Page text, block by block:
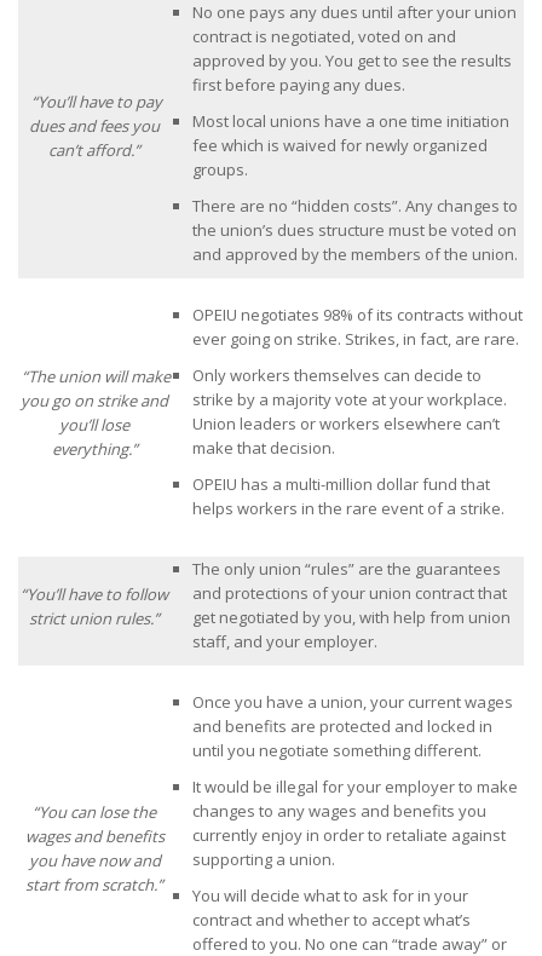
“You’ll have to pay
dues and fees you
can’t afford.”
No one pays any dues until after your union
contract is negotiated, voted on and
approved by you. You get to see the results
first before paying any dues.
Most local unions have a one time initiation
fee which is waived for newly organized
groups.
There are no “hidden costs”. Any changes to
the union’s dues structure must be voted on
and approved by the members of the union.
“The union will make
you go on strike and
you’ll lose
everything.”
OPEIU negotiates 98% of its contracts without
ever going on strike. Strikes, in fact, are rare.
Only workers themselves can decide to
strike by a majority vote at your workplace.
Union leaders or workers elsewhere can’t
make that decision.
OPEIU has a multi-million dollar fund that
helps workers in the rare event of a strike.
“You’ll have to follow
strict union rules.”
The only union “rules” are the guarantees
and protections of your union contract that
get negotiated by you, with help from union
staff, and your employer.
“You can lose the
wages and benefits
you have now and
start from scratch.”
Once you have a union, your current wages
and benefits are protected and locked in
until you negotiate something different.
It would be illegal for your employer to make
changes to any wages and benefits you
currently enjoy in order to retaliate against
supporting a union.
You will decide what to ask for in your
contract and whether to accept what’s
offered to you. No one can “trade away” or